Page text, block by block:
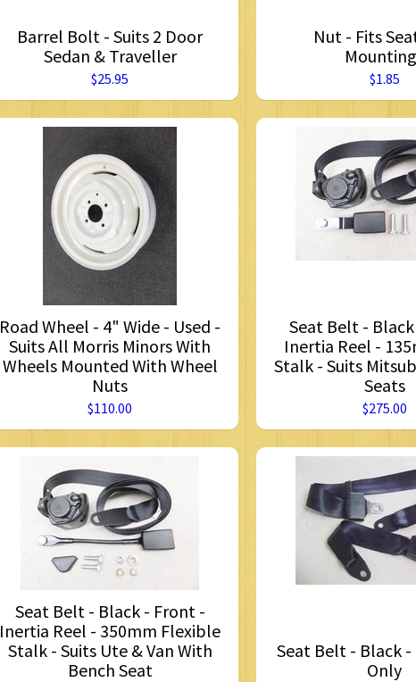
Barrel Bolt - Suits 2 Door
Sedan & Traveller
$25.95
Nut - Fits
$1.85
Road Wheel - 4" Wide - Used -
Suits All Morris Minors With
Wheels Mounted With Wheel
Nuts
$110.00
Seat Belt -
Inertia Reel -
Stalk - Suits
Seats
$275.00
Seat Belt - Black - Front -
Inertia Reel - 350mm Flexible
Stalk - Suits Ute & Van With
Bench Seat
Seat Belt - Black -
Only